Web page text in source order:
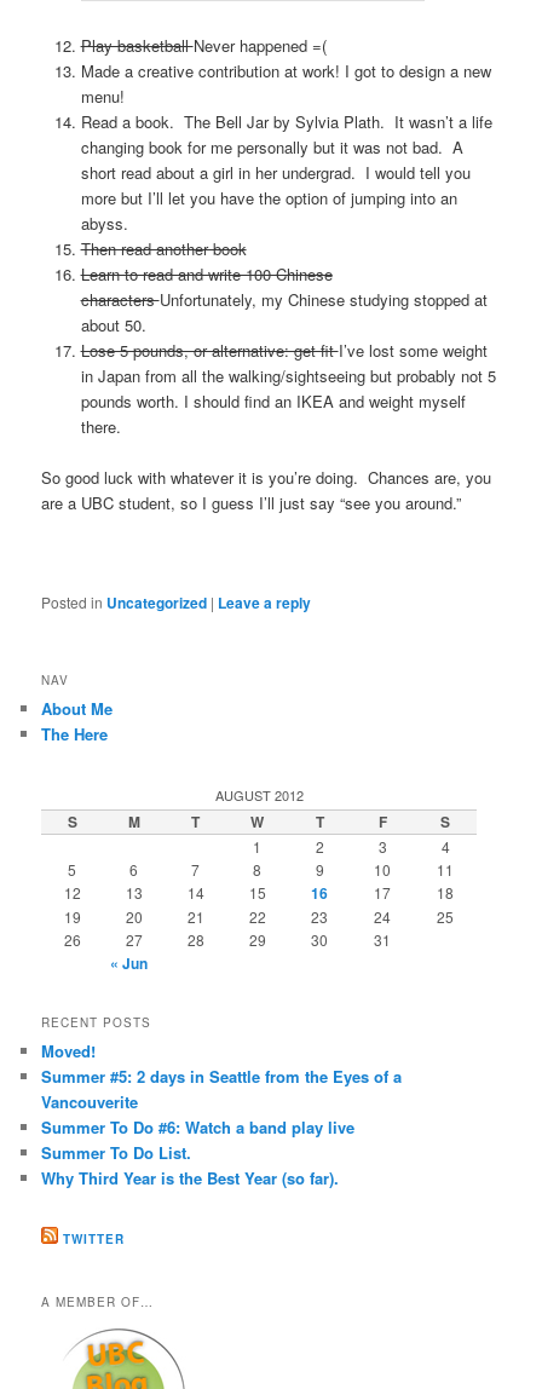
Play basketballNever happened =(
Made a creative contribution at work! I got to design a new
menu!
Read a book. The Bell Jar by Sylvia Plath. It wasn’t a life
changing book for me personally but it was not bad. A
short read about a girl in her undergrad. I would tell you
more but I’ll let you have the option of jumping into an
abyss.
Then read another book
Learn to read and write 100 Chinese
charactersUnfortunately, my Chinese studying stopped at
about 50.
Lose 5 pounds, or alternative: get fitI’ve lost some weight
in Japan from all the walking/sightseeing but probably not 5
pounds worth. I should find an IKEA and weight myself
there.
So good luck with whatever it is you’re doing. Chances are, you
are a UBC student, so I guess I’ll just say “see you around.”
Posted in Uncategorized | Leave a reply
NAV
About Me
The Here
AUGUST 2012
S M T W T F S
1 2 3
4
5
6 7 8 9 10
11
12
13 14 15 16 17
18
19
20 21 22 23 24
25
26
27 28 29 30 31
« Jun
RECENT POSTS
Moved!
Summer #5: 2 days in Seattle from the Eyes of a
Vancouverite
Summer To Do #6: Watch a band play live
Summer To Do List.
Why Third Year is the Best Year (so far).
TWITTER
A MEMBER OF…